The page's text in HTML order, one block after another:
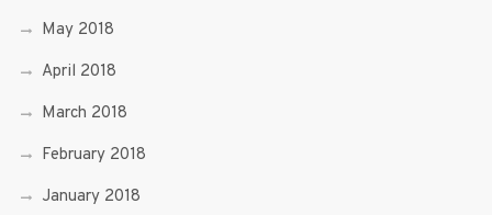
May 2018
April 2018
March 2018
February 2018
January 2018